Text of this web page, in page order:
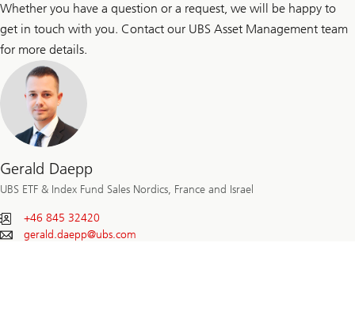
Whether you have a question or a request, we will be happy to
get in touch with you. Contact our UBS Asset Management team
for more details.
Gerald Daepp
UBS ETF & Index Fund Sales Nordics, France and Israel
+46 845 32420
gerald.daepp@ubs.com